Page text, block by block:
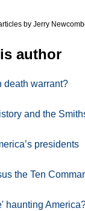
by Jerry
author
death warrant?
and the
presidents
the Ten
haunting